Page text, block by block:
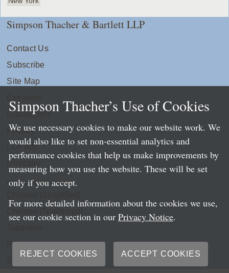
Simpson Thacher & Bartlett LLP
Contact Us
Subscribe
Site Map
Disclaimers
Privacy
LLP Info
Directory
Local Language Pages:
Portuguese
Simpson Thacher’s Use of Cookies
We use necessary cookies to make our website work. We
would also like to set non-essential analytics and
performance cookies that help us make improvements by
measuring how you use the website. These will be set
only if you accept.
For more detailed information about the cookies we use,
see our cookie section in our Privacy Notice.
REJECT COOKIES ACCEPT COOKIES